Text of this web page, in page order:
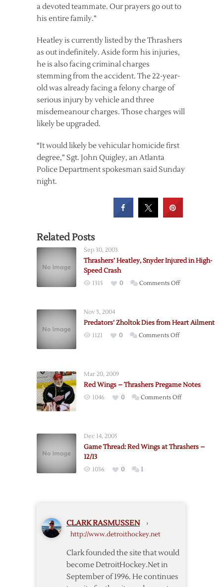
a devoted teammate. Our prayers go out to
his entire family.”
Heatley is currently listed by the Thrashers
as out indefinitely. Aside form his injuries,
he is also facing criminal charges
stemming from the accident. The 22-year-
old was already facing a felony charge of
serious injury by vehicle and three
misdemeanour charges. Those charges will
likely be upgraded.
“It would likely be vehicular homicide first
degree,” Sgt. John Quigley, an Atlanta
Police Department spokesman said Sunday
night.
Related Posts
Sep 30, 2003
Thrashers’ Heatley, Snyder Injured in High-
Speed Crash
1315 0 Comments Offon
Injured
Nov 3, 2004
Predators’ Zholtok Dies from Heart Ailment
1121 0 Comments Offon
Heart
Ailment
Mar 20, 2009
Red Wings – Thrashers Pregame Notes
1046 0 Comments Offon
Pregame
Dec 14, 2005
Game Thread: Red Wings at Thrashers –
12/13
1036 0 1
CLARK RASMUSSEN ›
http://www.detroithockey.net
Clark founded the site that would
become DetroitHockey.Net in
September of 1996. He continues